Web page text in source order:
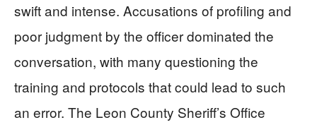
swift and intense. Accusations of profiling and
poor judgment by the officer dominated the
conversation, with many questioning the
training and protocols that could lead to such
an error. The Leon County Sheriff’s Office